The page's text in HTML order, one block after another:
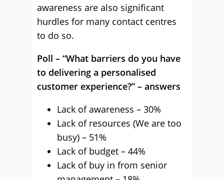
awareness are also significant
hurdles for many contact centres
to do so.
Poll – “What barriers do you have
to delivering a personalised
customer experience?” – answers
Lack of awareness – 30%
Lack of resources (We are too
busy) – 51%
Lack of budget – 44%
Lack of buy in from senior